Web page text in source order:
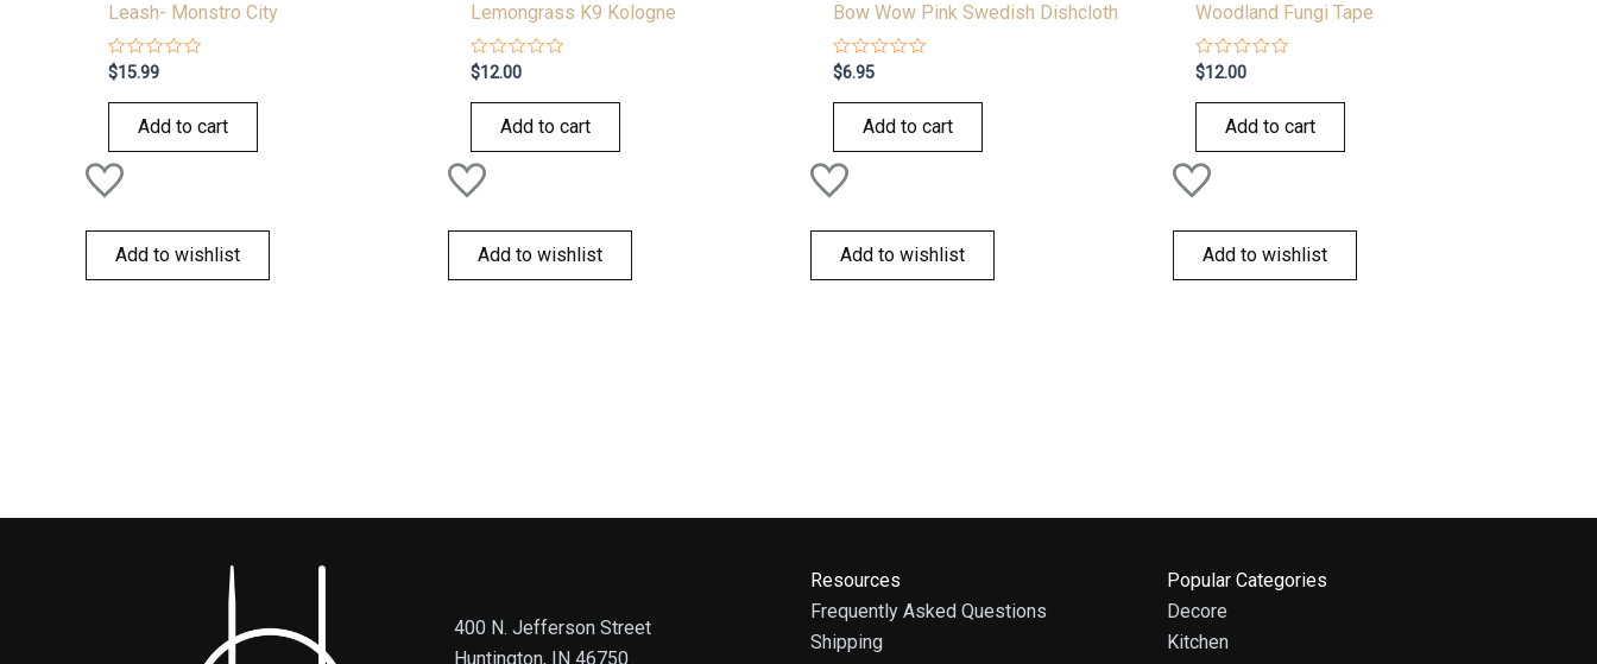
Leash- Monstro City
Rated
0
out
$15.99
Add to cart
Add to wishlist
Lemongrass K9 Kologne
Rated
0
out
$12.00
Add to cart
Add to wishlist
Bow Wow Pink Swedish Dishcloth
Rated
0
out
$6.95
Add to cart
Add to wishlist
Woodland Fungi Tape
Rated
0
out
$12.00
Add to cart
Add to wishlist
400 N. Jefferson Street
Huntington, IN 46750
Resources
Frequently Asked Questions
Shipping
Popular Categories
Decore
Kitchen